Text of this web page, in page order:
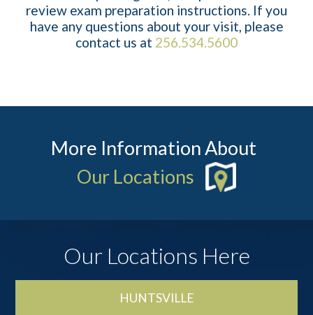
review exam preparation instructions. If you
have any questions about your visit, please
contact us at 256.534.5600
More Information About
Our Locations
Our Locations Here
HUNTSVILLE